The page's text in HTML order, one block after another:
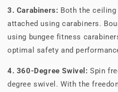
3. Carabiners: Both the
attached using carabiners.
using bungee fitness
optimal safety and
4. 360-Degree Swivel: Spin
degree swivel. With the